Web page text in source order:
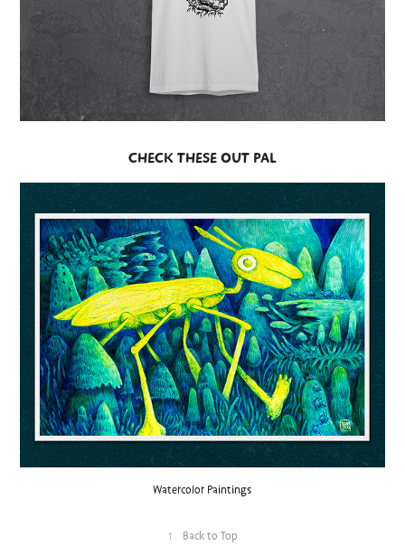
CHECK THESE OUT PAL
Watercolor Paintings
↑ Back to Top